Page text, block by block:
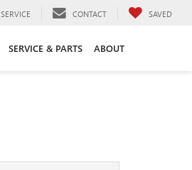
SERVICE CONTACT SAVED
SERVICE & PARTS ABOUT